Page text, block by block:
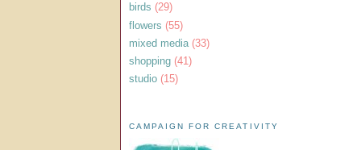
birds (29)
flowers (55)
mixed media (33)
shopping (41)
studio (15)
CAMPAIGN FOR CREATIVITY